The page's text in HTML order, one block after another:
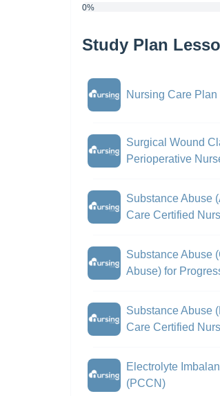
0%
Study Plan
Nursing Care Plan
Surgical Wound
Perioperative
Substance Abuse
Care Certified
Substance Abuse
Abuse) for
Substance Abuse
Care Certified
Electrolyte
(PCCN)